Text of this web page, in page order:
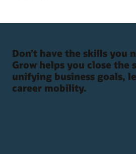
Don’t have the skills you
Grow helps you close the
unifying business goals,
career mobility.